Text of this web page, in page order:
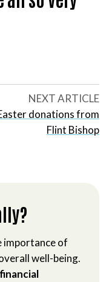
NEXT ARTICLE
donations from
Flint Bishop
importance of
well-being.
financial